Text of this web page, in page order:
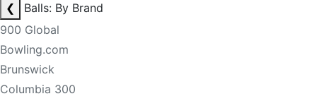
❮
Balls: By Brand
900 Global
Bowling.com
Brunswick
Columbia 300